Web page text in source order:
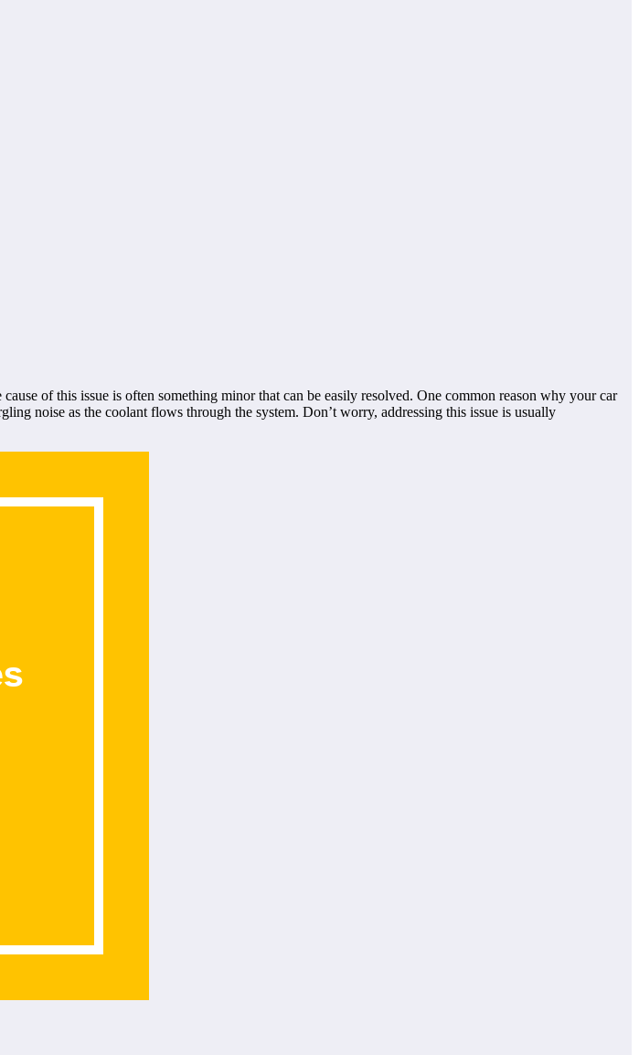
of this issue is often something minor that can be easily resolved. One common reason why your car
noise as the coolant flows through the system. Don’t worry, addressing this issue is usually